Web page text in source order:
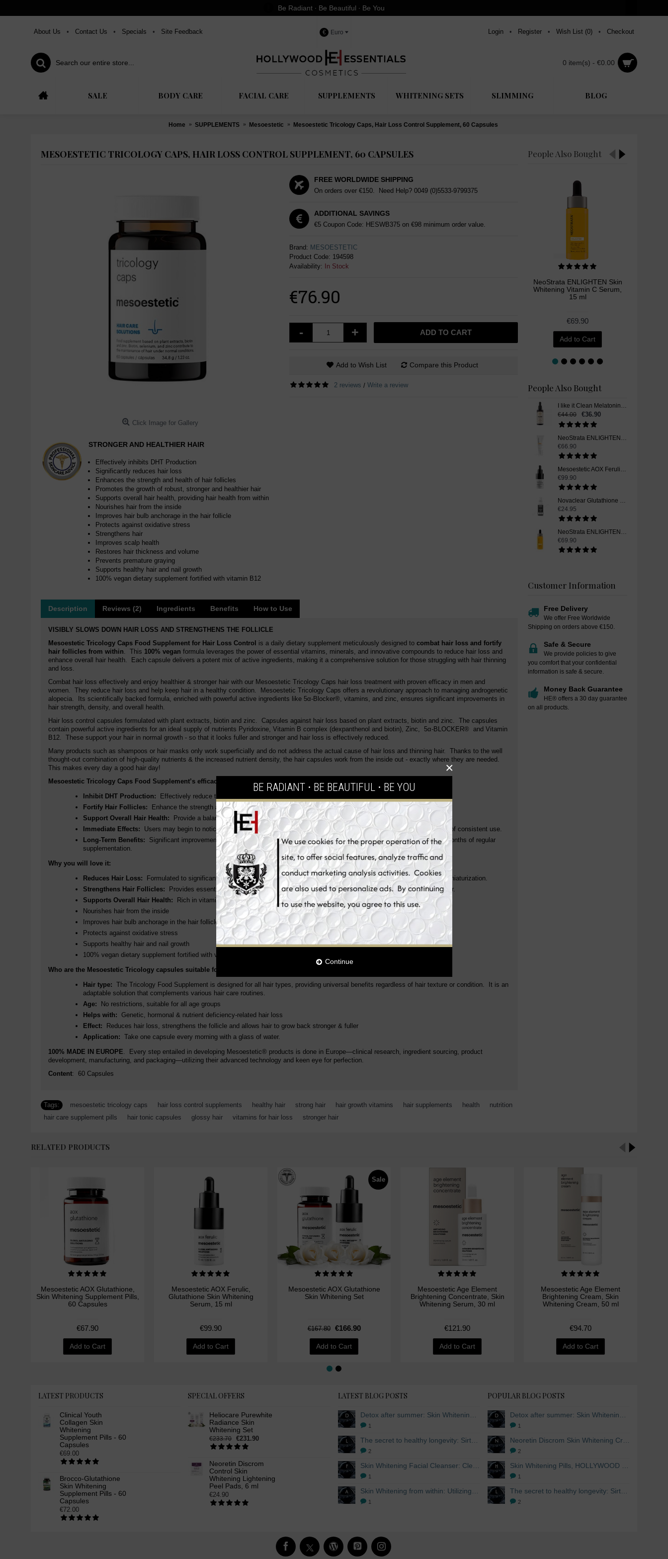
BE RADIANT ⋅ BE BEAUTIFUL ⋅ BE YOU
Continue
×
Be Radiant ∙ Be Beautiful ∙ Be You
About Us • Contact Us • Specials • Site Feedback € Euro Login • Register • Wish List (0) • Checkout
0 item(s) - €0.00
SALE BODY CARE FACIAL CARE SUPPLEMENTS WHITENING SETS SLIMMING BLOG
Home SUPPLEMENTS Mesoestetic Mesoestetic Tricology Caps, Hair Loss Control Supplement, 60 Capsules
People Also Bought
NeoStrata ENLIGHTEN Skin
Whitening Vitamin C Serum,
15 ml
€69.90
Add to Cart
People Also Bought
I like it Clean Melatonin, Liquid Drops, 50 ml
€44.00
€36.90
NeoStrata ENLIGHTEN Pigment Controller Skin Whitening Cream, 50 ml
€66.90
Mesoestetic AOX Ferulic, Glutathione Skin Whitening Serum, 15 ml
€99.90
Novaclear Glutathione Skin Whitening Toner, 100ml
€24.95
NeoStrata ENLIGHTEN Skin Whitening Vitamin C Serum, 15 ml
€69.90
Customer Information
Free Delivery
We offer Free Worldwide
Shipping on orders above €150.
Safe & Secure
We provide policies to give
you comfort that your confidential
information is safe & secure.
Money Back Guarantee
HE® offers a 30 day guarantee
on all products.
MESOESTETIC TRICOLOGY CAPS, HAIR LOSS CONTROL SUPPLEMENT, 60 CAPSULES
Click Image for Gallery
STRONGER AND HEALTHIER HAIR
Effectively inhibits DHT Production
Significantly reduces hair loss
Enhances the strength and health of hair follicles
Promotes the growth of robust, stronger and healthier hair
Supports overall hair health, providing hair health from within
Nourishes hair from the inside
Improves hair bulb anchorage in the hair follicle
Protects against oxidative stress
Strengthens hair
Improves scalp health
Restores hair thickness and volume
Prevents premature graying
Supports healthy hair and nail growth
100% vegan dietary supplement fortified with vitamin B12
FREE WORLDWIDE SHIPPING
On orders over €150. Need Help? 0049 (0)5533-9799375
ADDITIONAL SAVINGS
€5 Coupon Code: HESWB375 on €98 minimum order value.
Brand: MESOESTETIC
Product Code: 194598
Availability:
In Stock
€76.90
- + ADD TO CART
Add to Wish List Compare this Product
2 reviews / Write a review
Description Reviews (2) Ingredients Benefits How to Use
VISIBLY SLOWS DOWN HAIR LOSS AND STRENGTHENS THE FOLLICLE
Mesoestetic Tricology Caps Food Supplement for Hair Loss Control is a daily dietary supplement meticulously designed to combat hair loss and fortify
hair follicles from within. This 100% vegan formula leverages the power of essential vitamins, minerals, and innovative compounds to reduce hair loss and
enhance overall hair health. Each capsule delivers a potent mix of active ingredients, making it a comprehensive solution for those struggling with hair thinning
and loss.
Combat hair loss effectively and enjoy healthier & stronger hair with our Mesoestetic Tricology Caps hair loss treatment with proven efficacy in men and
women. They reduce hair loss and help keep hair in a healthy condition.
Mesoestetic Tricology Caps offers a revolutionary approach to managing androgenetic
alopecia. Its scientifically backed formula, enriched with powerful active ingredients like 5α-Blocker®, vitamins, and zinc, ensures significant improvements in
hair strength, density, and overall health.
Hair loss control capsules formulated with plant extracts, biotin and zinc. Capsules against hair loss based on plant extracts, biotin and zinc. The capsules
contain powerful active ingredients for an ideal supply of nutrients Pyridoxine, Vitamin B complex (dexpanthenol and biotin), Zinc, 5α-BLOCKER® and Vitamin
B12. These support your hair in normal growth - so that it looks fuller and stronger and hair loss is effectively reduced.
Many products such as shampoos or hair masks only work superficially and do not address the actual cause of hair loss and thinning hair. Thanks to the well
thought-out combination of high-quality nutrients & the increased nutrient density, the hair capsules work from the inside out - exactly where they are needed.
This makes every day a good hair day!
Mesoestetic Tricology Caps Food Supplement’s efficacy is supported by scientific studies that demonstrate its ability to:
Inhibit DHT Production: Effectively reduce the levels of DHT, which is a primary cause of hair follicle shrinkage and hair loss.
Fortify Hair Follicles: Enhance the strength and health of hair follicles, promoting the growth of robust and healthy hair.
Support Overall Hair Health: Provide a balanced mix of essential nutrients that improve hair health from within.
Immediate Effects: Users may begin to notice a reduction in hair loss and an improvement in hair strength within a few weeks of consistent use.
Long-Term Benefits: Significant improvements in hair density, strength, and overall health are typically observed after a few months of regular
supplementation.
Why you will love it:
Reduces Hair Loss: Formulated to significantly reduce hair loss by targeting the hormonal pathways that lead to hair follicle miniaturization.
Strengthens Hair Follicles: Provides essential nutrients that fortify hair follicles, promoting the growth of stronger, healthier hair.
Supports Overall Hair Health: Rich in vitamins and minerals that are crucial for maintaining healthy hair.
Nourishes hair from the inside
Improves hair bulb anchorage in the hair follicle
Protects against oxidative stress
Supports healthy hair and nail growth
100% vegan dietary supplement fortified with vitamin B12
Who are the Mesoestetic Tricology capsules suitable for?
Hair type: The Tricology Food Supplement is designed for all hair types, providing universal benefits regardless of hair texture or condition. It is an
adaptable solution that complements various hair care routines.
Age: No restrictions, suitable for all age groups
Helps with: Genetic, hormonal & nutrient deficiency-related hair loss
Effect: Reduces hair loss, strengthens the follicle and allows hair to grow back stronger & fuller
Application: Take one capsule every morning with a glass of water.
100% MADE IN EUROPE. Every step entailed in developing Mesoestetic® products is done in Europe—clinical research, ingredient sourcing, product
development, manufacturing, and packaging—utilizing their advanced technology and keen eye for perfection.
Content: 60 Capsules
Tags: mesoestetic tricology caps hair loss control supplements healthy hair strong hair hair growth vitamins hair supplements health nutrition
hair care supplement pills
hair tonic capsules glossy hair vitamins for hair loss stronger hair
RELATED PRODUCTS
Mesoestetic AOX Glutathione,
Skin Whitening Supplement Pills,
60 Capsules
€67.90
Add to Cart
Mesoestetic AOX Ferulic,
Glutathione Skin Whitening
Serum, 15 ml
€99.90
Add to Cart
Sale
Mesoestetic AOX Glutathione
Skin Whitening Set
€167.80 €166.90
Add to Cart
Mesoestetic Age Element
Brightening Concentrate, Skin
Whitening Serum, 30 ml
€121.90
Add to Cart
Mesoestetic Age Element
Brightening Cream, Skin
Whitening Cream, 50 ml
€94.70
Add to Cart
LATEST PRODUCTS
Clinical Youth
Collagen Skin
Whitening
Supplement Pills - 60
Capsules
€69.00
Brocco-Glutathione
Skin Whitening
Supplement Pills - 60
Capsules
€72.00
SPECIAL OFFERS
Heliocare Purewhite
Radiance Skin
Whitening Set
€233.70 €231.90
Neoretin Discrom
Control Skin
Whitening Lightening
Peel Pads, 6 ml
€24.90
LATEST BLOG POSTS
Detox after summer: Skin Whitening and Anti-aging Skincare to regenerate the skin
1
The secret to healthy longevity: Sirtuins and Skin whitening
2
Skin Whitening Facial Cleanser: Cleanse your skin inside and out
1
Skin Whitening from within: Utilizing Mesoestetic AOX Glutathione and Peptides
1
POPULAR BLOG POSTS
Detox after summer: Skin Whitening and Anti-aging Skincare to regenerate the skin
1
Neoretin Discrom Skin Whitening Cream, Whitening Serum and Skin Lightening Peel Pads
2
Skin Whitening Pills, HOLLYWOOD ESSENTIALS®
1
The secret to healthy longevity: Sirtuins and Skin whitening
2